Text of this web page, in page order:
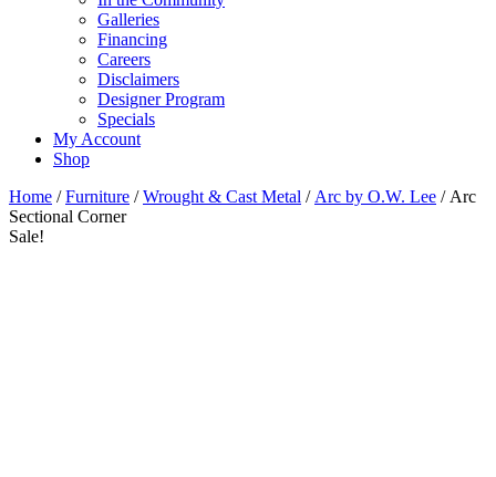
Galleries
Financing
Careers
Disclaimers
Designer Program
Specials
My Account
Shop
Home /Furniture /Wrought & Cast Metal / Arc by O.W. Lee / Arc
Sectional Corner
Sale!